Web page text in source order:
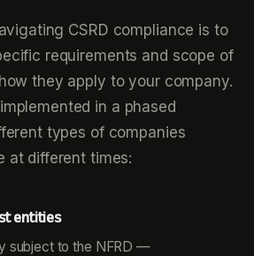
CSRD compliance is to
requirements and scope of
they apply to your company.
in a phased
types of companies
at different times:
entities
subject to the NFRD —